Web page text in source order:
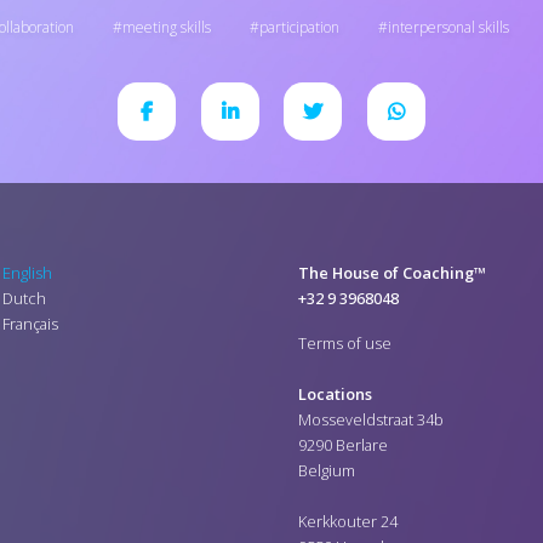
meeting skills participation interpersonal skills
English
Dutch
Français
The House of Coaching™
+32 9 3968048
Terms of use
Locations
Mosseveldstraat 34b
9290 Berlare
Belgium
Kerkkouter 24